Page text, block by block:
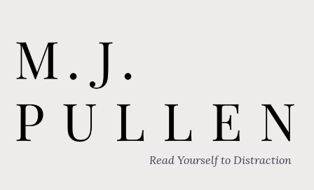
Read Yourself to Distraction